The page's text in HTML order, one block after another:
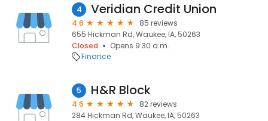
4 Veridian Credit Union
4.6
85 reviews
655 Hickman Rd, Waukee, IA, 50263
Closed
Opens 9:30 a.m.
Finance
5 H&R Block
4.6
82 reviews
284 Hickman Rd, Waukee, IA, 50263